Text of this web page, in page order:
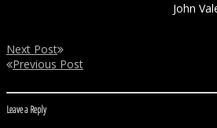
John
Next Post
Previous Post
Leave a Reply